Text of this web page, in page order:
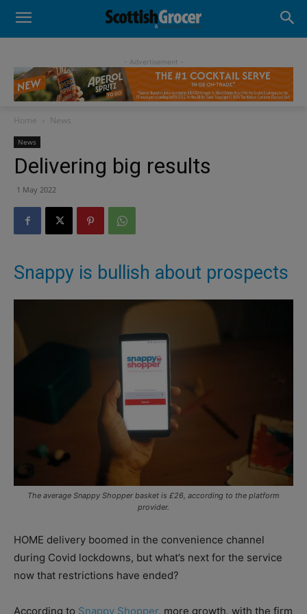
- Advertisement -
Home News
News
Delivering big results
1 May 2022
Snappy is bullish about prospects
The average Snappy Shopper basket is £26, according to the platform
provider.
HOME delivery boomed in the convenience channel
during Covid lockdowns, but what’s next for the service
now that restrictions have ended?
According to Snappy Shopper, more growth, with the firm